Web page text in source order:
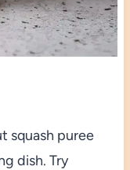
squash puree
dish. Try